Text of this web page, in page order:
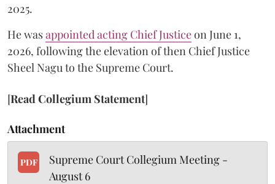
2025.
He wasappointed acting Chief Justiceon June 1,
2026, following the elevation of then Chief Justice
Sheel Nagu to the Supreme Court.
[Read Collegium Statement]
Attachment
PDF
Supreme Court Collegium Meeting -
August 6